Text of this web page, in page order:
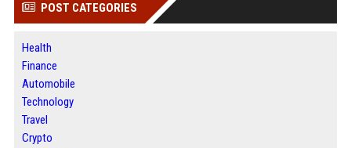
POST CATEGORIES
Health
Finance
Automobile
Technology
Travel
Crypto